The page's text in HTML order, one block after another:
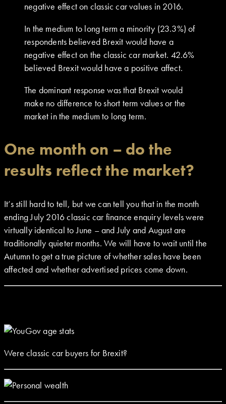
negative effect on classic car values in 2016.
In the medium to long term a minority (23.3%) of
respondents believed Brexit would have a
negative effect on the classic car market. 42.6%
believed Brexit would have a positive affect.
The dominant response was that Brexit would
make no difference to short term values or the
market in the medium to long term.
One month on – do the
results reflect the market?
It’s still hard to tell, but we can tell you that in the month
ending July 2016 classic car finance enquiry levels were
virtually identical to June – and July and August are
traditionally quieter months. We will have to wait until the
Autumn to get a true picture of whether sales have been
affected and whether advertised prices come down.
Were classic car buyers for Brexit?